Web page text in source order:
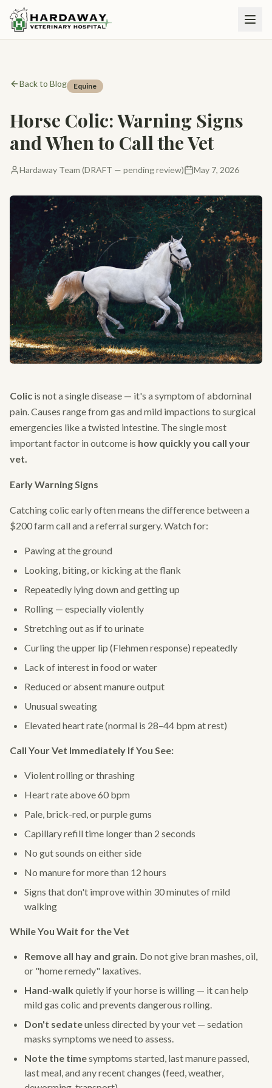
Back to Blog Equine
Horse Colic: Warning Signs
and When to Call the Vet
Hardaway Team (DRAFT — pending review) May 7, 2026
Colic is not a single disease — it's a symptom of abdominal
pain. Causes range from gas and mild impactions to surgical
emergencies like a twisted intestine. The single most
important factor in outcome is how quickly you call your
vet.
Early Warning Signs
Catching colic early often means the difference between a
$200 farm call and a referral surgery. Watch for:
Pawing at the ground
Looking, biting, or kicking at the flank
Repeatedly lying down and getting up
Rolling — especially violently
Stretching out as if to urinate
Curling the upper lip (Flehmen response) repeatedly
Lack of interest in food or water
Reduced or absent manure output
Unusual sweating
Elevated heart rate (normal is 28–44 bpm at rest)
Call Your Vet Immediately If You See:
Violent rolling or thrashing
Heart rate above 60 bpm
Pale, brick-red, or purple gums
Capillary refill time longer than 2 seconds
No gut sounds on either side
No manure for more than 12 hours
Signs that don't improve within 30 minutes of mild
walking
While You Wait for the Vet
Remove all hay and grain. Do not give bran mashes, oil,
or "home remedy" laxatives.
Hand-walk quietly if your horse is willing — it can help
mild gas colic and prevents dangerous rolling.
Don't sedateunless directed by your vet — sedation
masks symptoms we need to assess.
Note the timesymptoms started, last manure passed,
last meal, and any recent changes (feed, weather,